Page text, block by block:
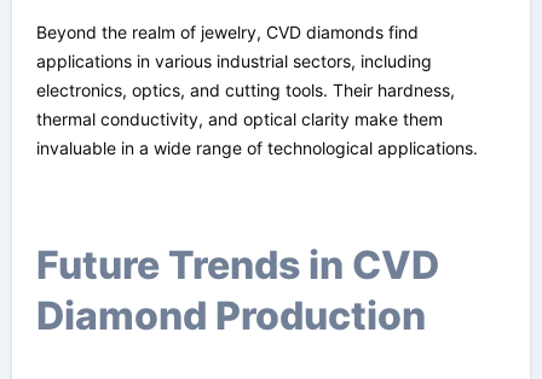
Beyond the realm of jewelry, CVD diamonds find
applications in various industrial sectors, including
electronics, optics, and cutting tools. Their hardness,
thermal conductivity, and optical clarity make them
invaluable in a wide range of technological applications.
Future Trends in CVD
Diamond Production